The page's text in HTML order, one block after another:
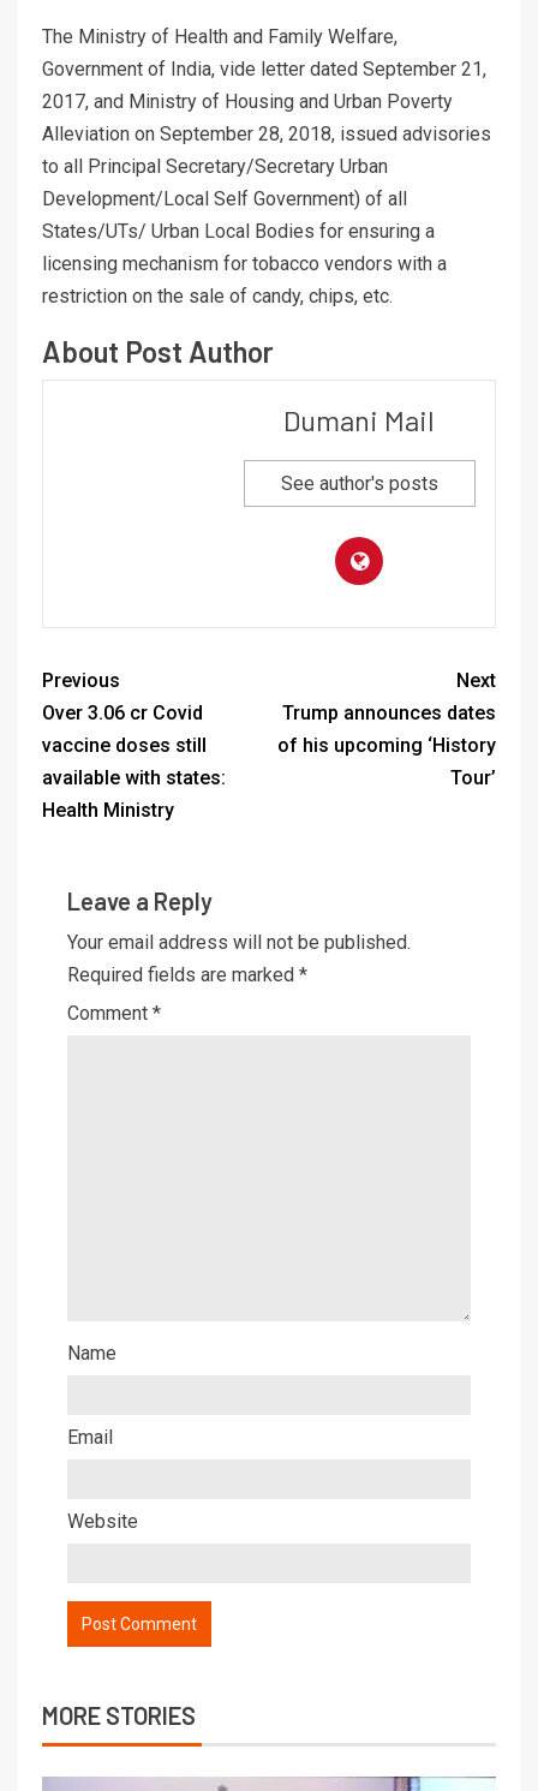
The Ministry of Health and Family Welfare,
Government of India, vide letter dated September 21,
2017, and Ministry of Housing and Urban Poverty
Alleviation on September 28, 2018, issued advisories
to all Principal Secretary/Secretary Urban
Development/Local Self Government) of all
States/UTs/ Urban Local Bodies for ensuring a
licensing mechanism for tobacco vendors with a
restriction on the sale of candy, chips, etc.
About Post Author
Dumani Mail
See author's posts
Previous
Over 3.06 cr Covid
vaccine doses still
available with states:
Health Ministry
Next
Trump announces dates
of his upcoming ‘History
Tour’
Leave a Reply
Your email address will not be published.
Required fields are marked *
Comment *
Name
Email
Website
MORE STORIES